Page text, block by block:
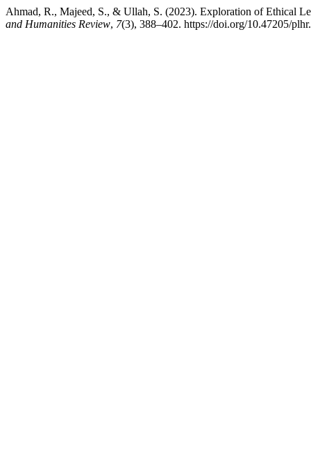
Ahmad, R., Majeed, S., & Ullah, S. (2023). Exploration of Ethical
and Humanities Review, 7(3), 388–402. https://doi.org/10.47205/